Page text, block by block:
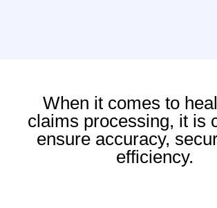
When it comes to
claims processing, it is
ensure accuracy,
efficiency.